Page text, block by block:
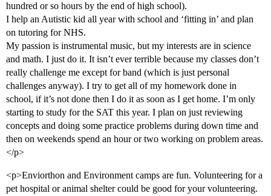
hundred or so hours by the end of high school).
I help an Autistic kid all year with school and ‘fitting in’ and plan
on tutoring for NHS.
My passion is instrumental music, but my interests are in science
and math. I just do it. It isn’t ever terrible because my classes don’t
really challenge me except for band (which is just personal
challenges anyway). I try to get all of my homework done in
school, if it’s not done then I do it as soon as I get home. I’m only
starting to study for the SAT this year. I plan on just reviewing
concepts and doing some practice problems during down time and
then on weekends spend an hour or two working on problem areas.
</p>
<p>Enviorthon and Environment camps are fun. Volunteering for a
pet hospital or animal shelter could be good for your volunteering.